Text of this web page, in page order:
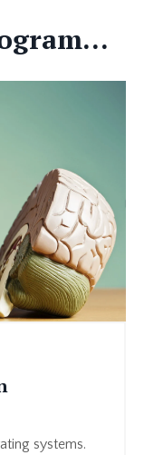
systems.